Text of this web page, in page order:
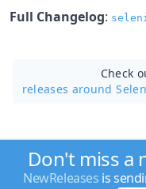
Full Changelog:
Check
releases around
Don't miss a
NewReleases is